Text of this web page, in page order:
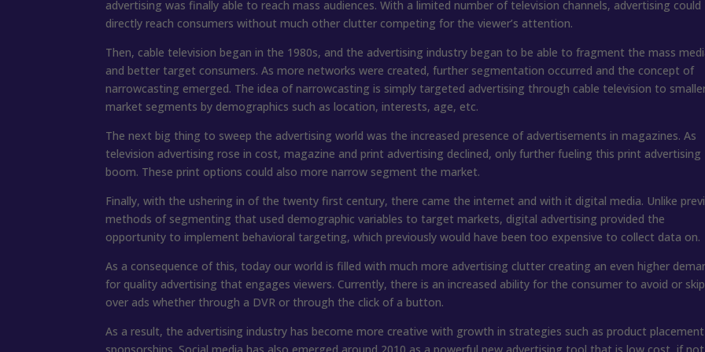
advertising was finally able to reach mass audiences. With a limited number of television channels, advertising could
directly reach consumers without much other clutter competing for the viewer’s attention.
Then, cable television began in the 1980s, and the advertising industry began to be able to fragment the mass
and better target consumers. As more networks were created, further segmentation occurred and the concept of
narrowcasting emerged. The idea of narrowcasting is simply targeted advertising through cable television to
market segments by demographics such as location, interests, age, etc.
The next big thing to sweep the advertising world was the increased presence of advertisements in magazines. As
television advertising rose in cost, magazine and print advertising declined, only further fueling this print advertising
boom. These print options could also more narrow segment the market.
Finally, with the ushering in of the twenty first century, there came the internet and with it digital media. Unlike
methods of segmenting that used demographic variables to target markets, digital advertising provided the
opportunity to implement behavioral targeting, which previously would have been too expensive to collect data on.
As a consequence of this, today our world is filled with much more advertising clutter creating an even higher
for quality advertising that engages viewers. Currently, there is an increased ability for the consumer to avoid or skip
over ads whether through a DVR or through the click of a button.
As a result, the advertising industry has become more creative with growth in strategies such as product